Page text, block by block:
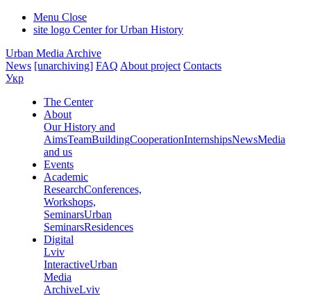
Menu Close
site logo Center for Urban History
Urban Media Archive
News [unarchiving] FAQ About project Contacts
Укр
The Center
About
Our History and
AimsTeamBuildingCooperationInternshipsNewsMedia
and us
Events
Academic
ResearchConferences,
Workshops,
SeminarsUrban
SeminarsResidences
Digital
Lviv
InteractiveUrban
Media
ArchiveLviv